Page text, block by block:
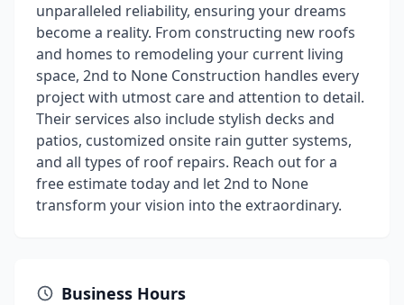
unparalleled reliability, ensuring your dreams
become a reality. From constructing new roofs
and homes to remodeling your current living
space, 2nd to None Construction handles every
project with utmost care and attention to detail.
Their services also include stylish decks and
patios, customized onsite rain gutter systems,
and all types of roof repairs. Reach out for a
free estimate today and let 2nd to None
transform your vision into the extraordinary.
Business Hours